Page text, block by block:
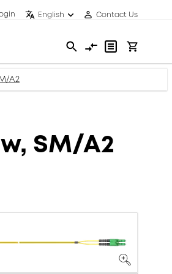
English Contact Us
A2
SM/A2